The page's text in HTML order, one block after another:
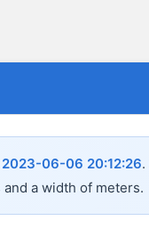
2023-06-06 20:12:26.
and a width of meters.